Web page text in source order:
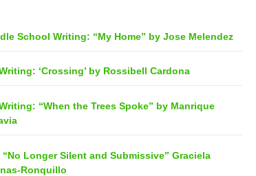
Clear Admin Credentials
School Writing: “My Home” by Jose Melendez
‘Crossing’ by Rossibell Cardona
“When the Trees Spoke” by Manrique
“No Longer Silent and Submissive” Graciela
Ronquillo